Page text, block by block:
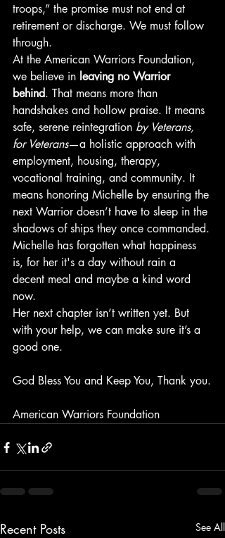
troops,” the promise must not end at
retirement or discharge. We must follow
through.
At the American Warriors Foundation,
we believe in leaving no Warrior
behind. That means more than
handshakes and hollow praise. It means
safe, serene reintegration by Veterans,
for Veterans—a holistic approach with
employment, housing, therapy,
vocational training, and community. It
means honoring Michelle by ensuring the
next Warrior doesn’t have to sleep in the
shadows of ships they once commanded.
Michelle has forgotten what happiness
is, for her it's a day without rain a
decent meal and maybe a kind word
now.
Her next chapter isn’t written yet. But
with your help, we can make sure it’s a
good one.
God Bless You and Keep You, Thank you.
American Warriors Foundation
Recent Posts See All